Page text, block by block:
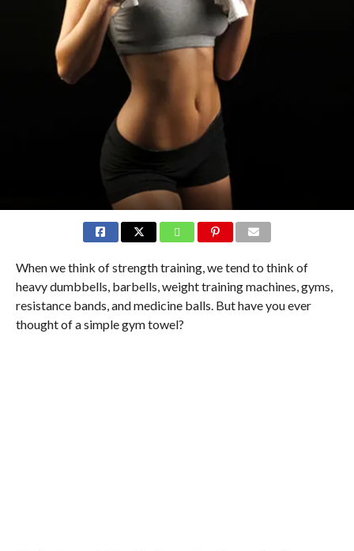
When we think of strength training, we tend to think of
heavy dumbbells, barbells, weight training machines, gyms,
resistance bands, and medicine balls. But have you ever
thought of a simple gym towel?